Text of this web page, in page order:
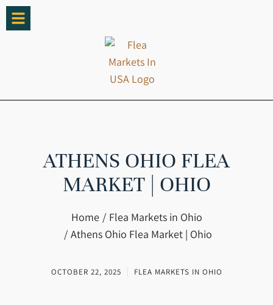
ATHENS OHIO FLEA
MARKET | OHIO
Home
Flea Markets in Ohio
Athens Ohio Flea Market | Ohio
OCTOBER 22, 2025 FLEA MARKETS IN OHIO